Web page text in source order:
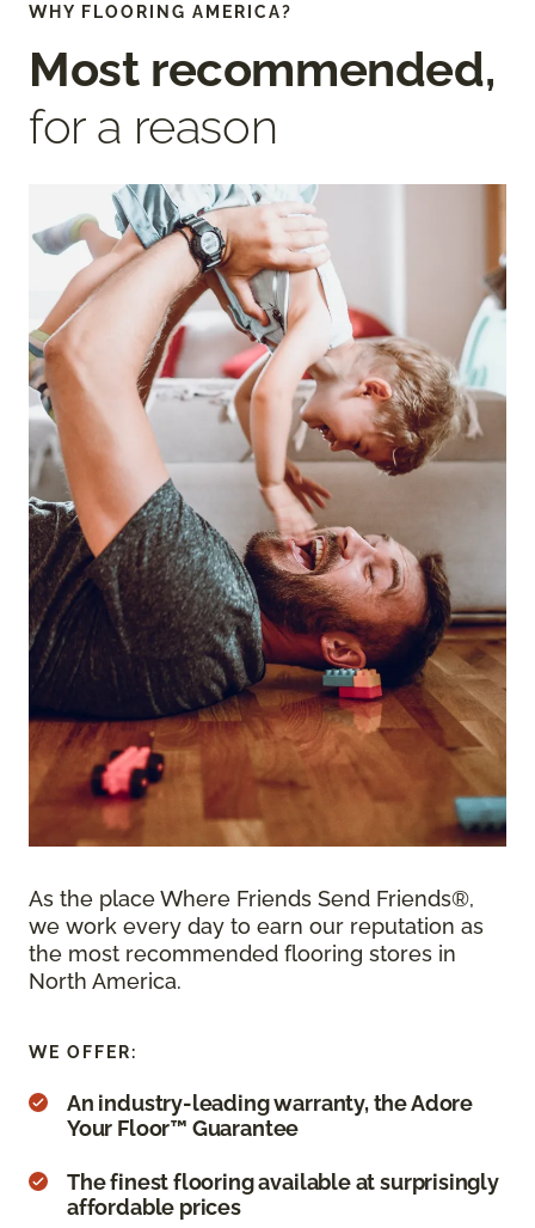
WHY FLOORING AMERICA?
Most recommended,
for a reason
As the place Where Friends Send Friends®,
we work every day to earn our reputation as
the most recommended flooring stores in
North America.
WE OFFER:
An industry-leading warranty, the Adore
Your Floor™ Guarantee
The finest flooring available at surprisingly
affordable prices